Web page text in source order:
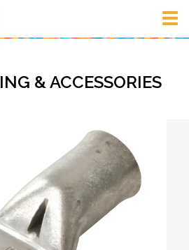
& ACCESSORIES